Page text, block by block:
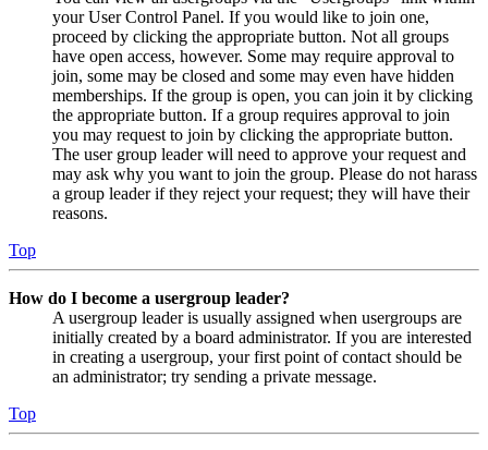
your User Control Panel. If you would like to join one,
proceed by clicking the appropriate button. Not all groups
have open access, however. Some may require approval to
join, some may be closed and some may even have hidden
memberships. If the group is open, you can join it by clicking
the appropriate button. If a group requires approval to join
you may request to join by clicking the appropriate button.
The user group leader will need to approve your request and
may ask why you want to join the group. Please do not harass
a group leader if they reject your request; they will have their
reasons.
Top
How do I become a usergroup leader?
A usergroup leader is usually assigned when usergroups are
initially created by a board administrator. If you are interested
in creating a usergroup, your first point of contact should be
an administrator; try sending a private message.
Top